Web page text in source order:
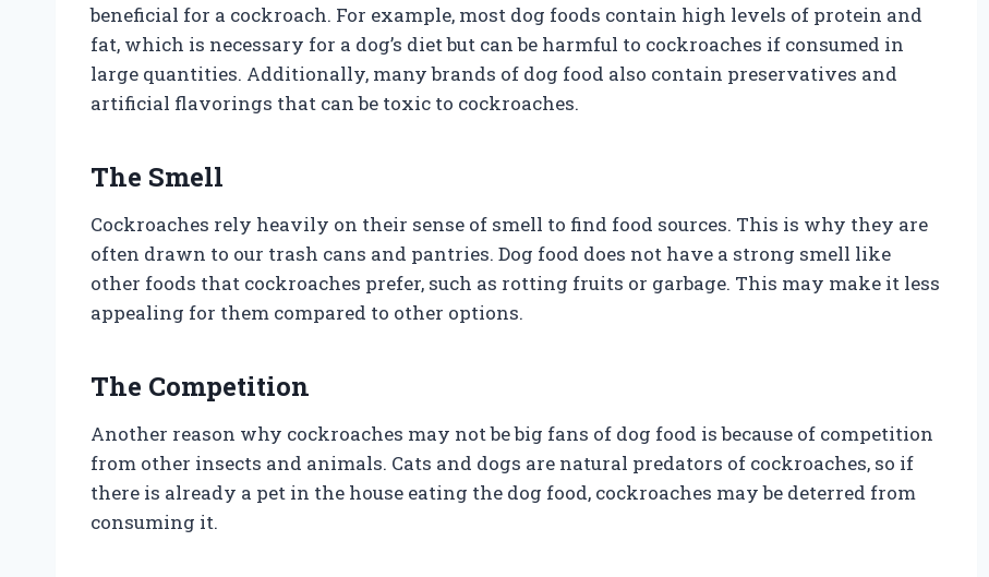
beneficial for a cockroach. For example, most dog foods contain high levels of protein and
fat, which is necessary for a dog’s diet but can be harmful to cockroaches if consumed in
large quantities. Additionally, many brands of dog food also contain preservatives and
artificial flavorings that can be toxic to cockroaches.
The Smell
Cockroaches rely heavily on their sense of smell to find food sources. This is why they are
often drawn to our trash cans and pantries. Dog food does not have a strong smell like
other foods that cockroaches prefer, such as rotting fruits or garbage. This may make it less
appealing for them compared to other options.
The Competition
Another reason why cockroaches may not be big fans of dog food is because of competition
from other insects and animals. Cats and dogs are natural predators of cockroaches, so if
there is already a pet in the house eating the dog food, cockroaches may be deterred from
consuming it.